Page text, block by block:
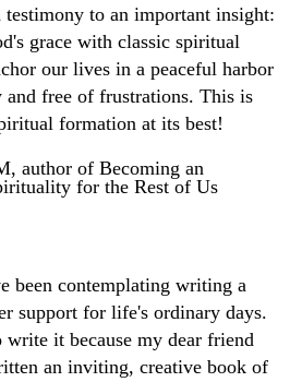
to an important insight:
grace with classic spiritual
our lives in a peaceful harbor
free of frustrations. This is
formation at its best!
author of Becoming an
for the Rest of Us
been contemplating writing a
support for life's ordinary days.
it because my dear friend
an inviting, creative book of